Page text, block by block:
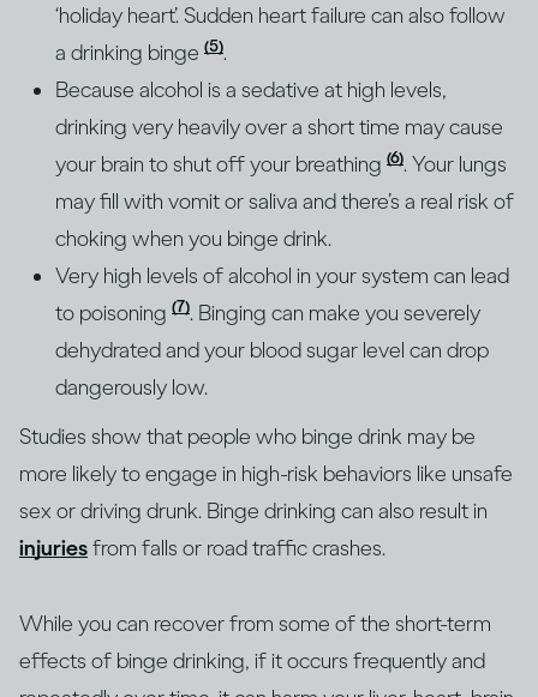
‘holiday heart’. Sudden heart failure can also follow
a drinking binge (5).
Because alcohol is a sedative at high levels,
drinking very heavily over a short time may cause
your brain to shut off your breathing (6). Your lungs
may fill with vomit or saliva and there’s a real risk of
choking when you binge drink.
Very high levels of alcohol in your system can lead
to poisoning (7). Binging can make you severely
dehydrated and your blood sugar level can drop
dangerously low.
Studies show that people who binge drink may be
more likely to engage in high-risk behaviors like unsafe
sex or driving drunk. Binge drinking can also result in
injuriesfrom falls or road traffic crashes.
While you can recover from some of the short-term
effects of binge drinking, if it occurs frequently and